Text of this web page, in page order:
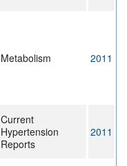
Metabolism 2011
Current
Hypertension
Reports
2011